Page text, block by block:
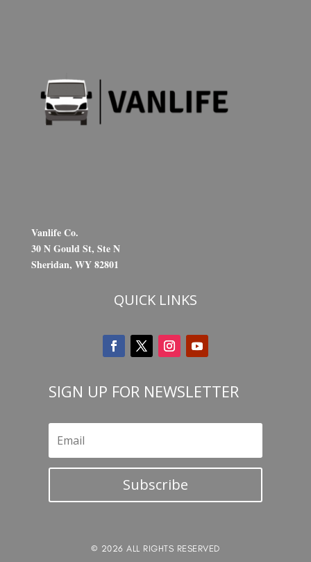
Vanlife Co.
30 N Gould St, Ste N
Sheridan, WY 82801
QUICK LINKS
SIGN UP FOR NEWSLETTER
Subscribe
© 2026 ALL RIGHTS RESERVED